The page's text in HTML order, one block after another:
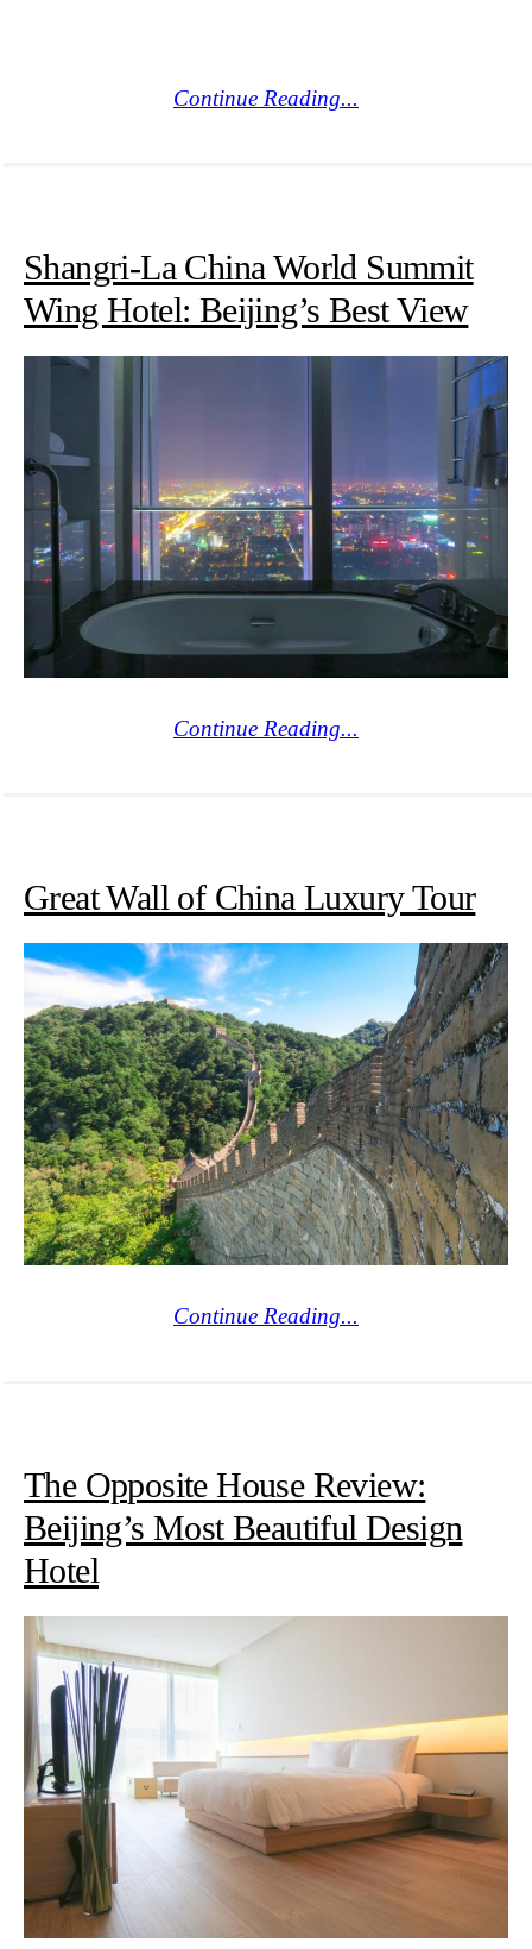
Continue Reading...
Shangri-La China World Summit
Wing Hotel: Beijing’s Best View
Continue Reading...
Great Wall of China Luxury Tour
Continue Reading...
The Opposite House Review:
Beijing’s Most Beautiful Design
Hotel